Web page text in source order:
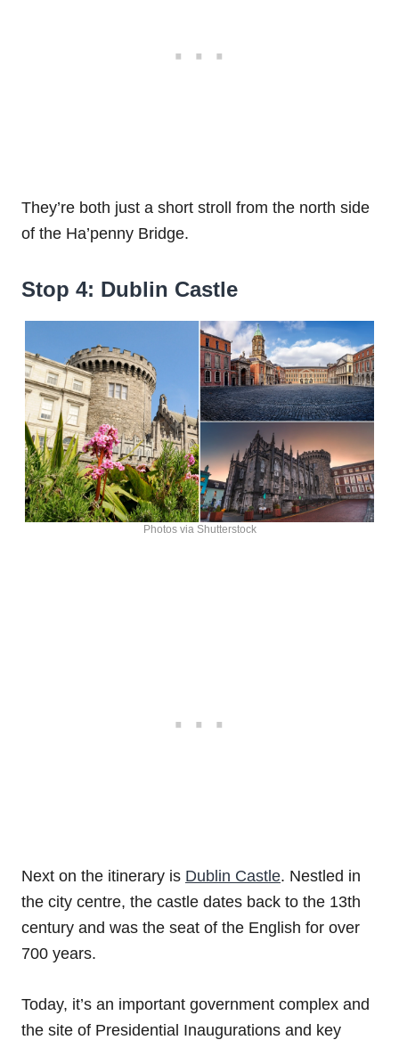
They’re both just a short stroll from the north side
of the Ha’penny Bridge.
Stop 4: Dublin Castle
Photos via Shutterstock
Next on the itinerary is Dublin Castle. Nestled in
the city centre, the castle dates back to the 13th
century and was the seat of the English for over
700 years.
Today, it’s an important government complex and
the site of Presidential Inaugurations and key